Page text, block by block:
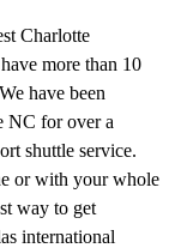
Charlotte
more than 10
have been
NC for over a
shuttle service.
or with your whole
way to get
international